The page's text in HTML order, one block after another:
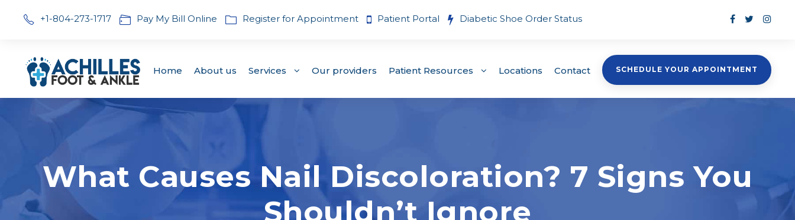
+1-804-273-1717 Pay My Bill Online Register for Appointment Patient Portal Diabetic Shoe Order Status
Home About us Services Our providers Patient Resources Locations Contact SCHEDULE YOUR APPOINTMENT
What Causes Nail Discoloration? 7 Signs You
Shouldn’t Ignore